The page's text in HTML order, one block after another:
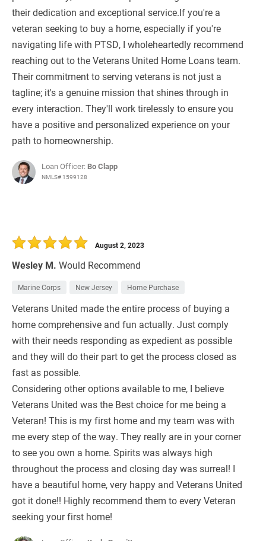
their dedication and exceptional service.If you're a
veteran seeking to buy a home, especially if you're
navigating life with PTSD, I wholeheartedly recommend
reaching out to the Veterans United Home Loans team.
Their commitment to serving veterans is not just a
tagline; it's a genuine mission that shines through in
every interaction. They'll work tirelessly to ensure you
have a positive and personalized experience on your
path to homeownership.
Loan Officer: Bo Clapp
NMLS# 1599128
Wesley M. Would Recommend
August 2, 2023
Marine Corps New Jersey Home Purchase
Veterans United made the entire process of buying a
home comprehensive and fun actually. Just comply
with their needs responding as expedient as possible
and they will do their part to get the process closed as
fast as possible.
Considering other options available to me, I believe
Veterans United was the Best choice for me being a
Veteran! This is my first home and my team was with
me every step of the way. They really are in your corner
to see you own a home. Spirits was always high
throughout the process and closing day was surreal! I
have a beautiful home, very happy and Veterans United
got it done!! Highly recommend them to every Veteran
seeking your first home!